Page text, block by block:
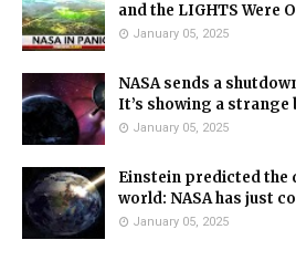
and the LIGHTS Were
January 05, 2025
NASA sends a
It’s showing a strange
January 05, 2025
Einstein predicted the
world: NASA has just
January 05, 2025